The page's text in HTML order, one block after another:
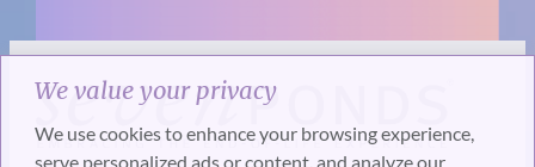
We value your privacy
We use cookies to enhance your browsing experience,
serve personalized ads or content, and analyze our